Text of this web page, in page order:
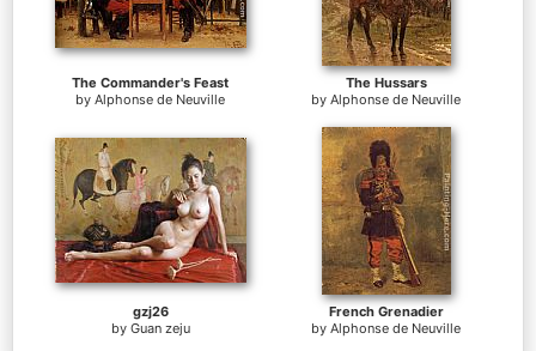
The Commander's Feast
by Alphonse de Neuville
The Hussars
by Alphonse de Neuville
gzj26
by Guan zeju
French Grenadier
by Alphonse de Neuville